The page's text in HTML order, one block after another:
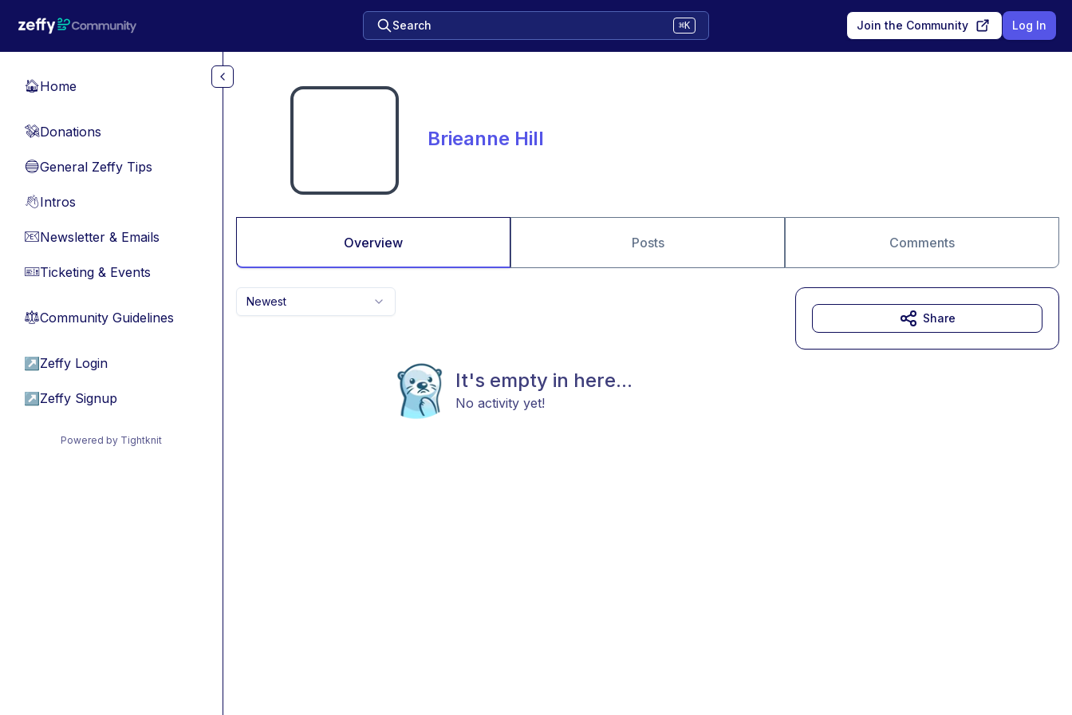
Search ⌘K Join the Community Log In
🏠Home
💸Donations
🔵General Zeffy Tips
👋Intros
📧Newsletter & Emails
🎫Ticketing & Events
⚖︎Community Guidelines
↗ Zeffy Login
↗ Zeffy Signup
Powered by Tightknit
Brieanne Hill
Overview Posts Comments
Newest
It's empty in here...
No activity yet!
Share